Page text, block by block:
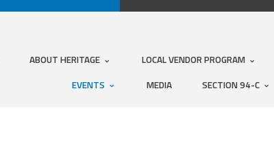
ABOUT HERITAGE LOCAL VENDOR PROGRAM
EVENTS
MEDIA SECTION 94-C